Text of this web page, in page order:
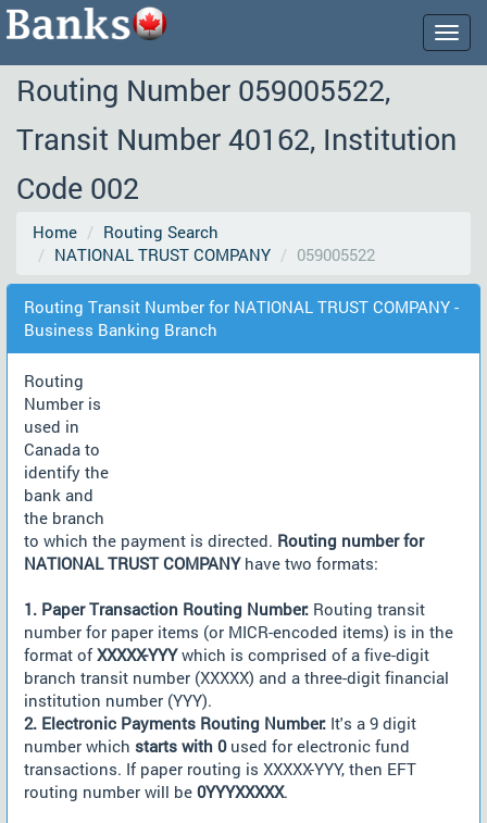
Routing Number 059005522,
Transit Number 40162, Institution
Code 002
Home
Routing Search
NATIONAL TRUST COMPANY
059005522
Routing Transit Number for NATIONAL TRUST COMPANY -
Business Banking Branch
Routing
Number is
used in
Canada to
identify the
bank and
the branch
to which the payment is directed. Routing number for
NATIONAL TRUST COMPANYhave two formats:
1. Paper Transaction Routing Number: Routing transit
number for paper items (or MICR-encoded items) is in the
format ofXXXXX-YYYwhich is comprised of a five-digit
branch transit number (XXXXX) and a three-digit financial
institution number (YYY).
2. Electronic Payments Routing Number: It's a 9 digit
number which starts with 0used for electronic fund
transactions. If paper routing is XXXXX-YYY, then EFT
routing number will be 0YYYXXXXX.